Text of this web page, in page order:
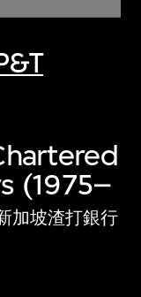
(1975–
加坡渣打銀行
foremost
twenty-